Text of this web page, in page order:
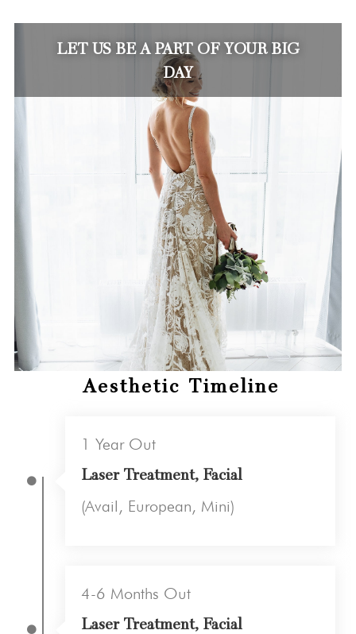
LET US BE A PART OF YOUR BIG
DAY
Aesthetic Timeline
1 Year Out
Laser Treatment, Facial
(Avail, European, Mini)
4-6 Months Out
Laser Treatment, Facial